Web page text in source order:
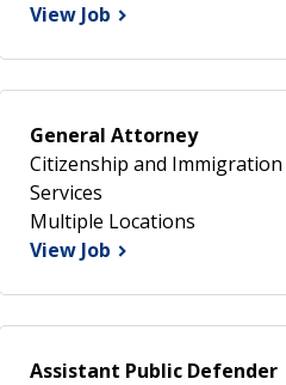
View Job
General Attorney
Citizenship and Immigration
Services
Multiple Locations
View Job
Assistant Public Defender